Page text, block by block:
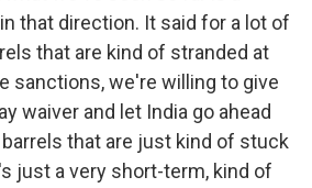
that direction. It said for a lot of
that are kind of stranded at
sanctions, we're willing to give
waiver and let India go ahead
that are just kind of stuck
just a very short-term, kind of